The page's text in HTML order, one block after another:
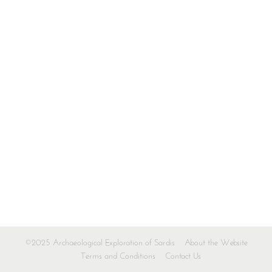
©2025 Archaeological Exploration of Sardis
About the Website
Terms and Conditions
Contact Us